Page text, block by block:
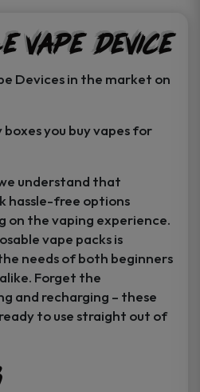
product
page
Vape Device
Devices in the market on
you buy vapes for
understand that
hassle-free options
on the vaping experience.
vape packs is
needs of both beginners
Forget the
and recharging – these
to use straight out of